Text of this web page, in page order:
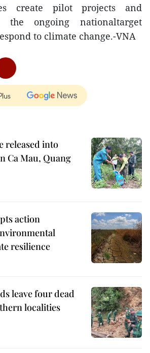
create pilot projects and
the ongoing nationaltarget
to climate change.-VNA
released into
Ca Mau, Quang
action
resilience
leave four dead
localities